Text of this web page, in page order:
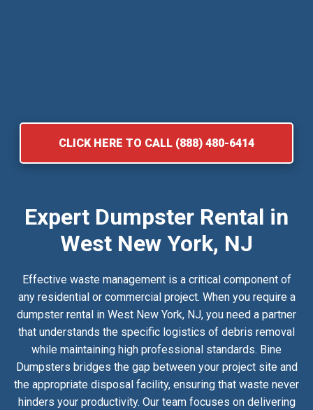
CLICK HERE TO CALL (888) 480-6414
Expert Dumpster Rental in
West New York, NJ
Effective waste management is a critical component of
any residential or commercial project. When you require a
dumpster rental in West New York, NJ, you need a partner
that understands the specific logistics of debris removal
while maintaining high professional standards. Bine
Dumpsters bridges the gap between your project site and
the appropriate disposal facility, ensuring that waste never
hinders your productivity. Our team focuses on delivering